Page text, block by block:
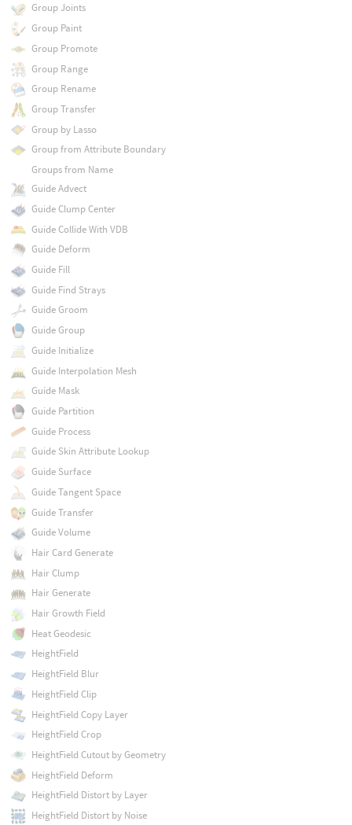
Group Joints
Group Paint
Group Promote
Group Range
Group Rename
Group Transfer
Group by Lasso
Group from Attribute Boundary
Groups from Name
Guide Advect
Guide Clump Center
Guide Collide With VDB
Guide Deform
Guide Fill
Guide Find Strays
Guide Groom
Guide Group
Guide Initialize
Guide Interpolation Mesh
Guide Mask
Guide Partition
Guide Process
Guide Skin Attribute Lookup
Guide Surface
Guide Tangent Space
Guide Transfer
Guide Volume
Hair Card Generate
Hair Clump
Hair Generate
Hair Growth Field
Heat Geodesic
HeightField
HeightField Blur
HeightField Clip
HeightField Copy Layer
HeightField Crop
HeightField Cutout by Geometry
HeightField Deform
HeightField Distort by Layer
HeightField Distort by Noise